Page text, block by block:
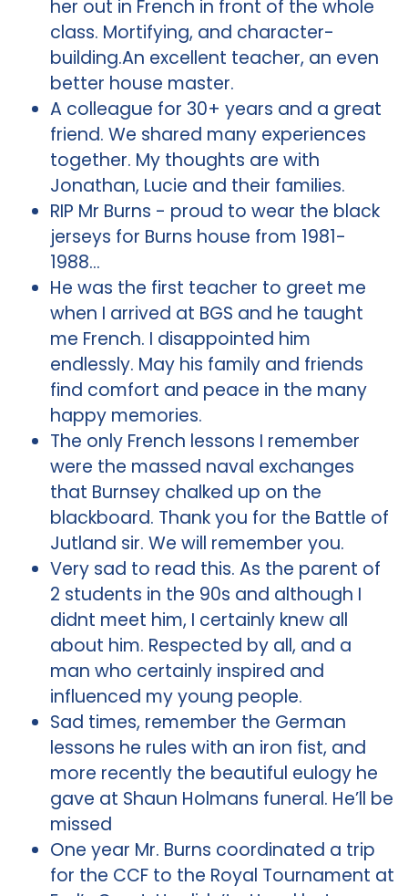
her out in French in front of the whole
class. Mortifying, and character-
building.An excellent teacher, an even
better house master.
A colleague for 30+ years and a great
friend. We shared many experiences
together. My thoughts are with
Jonathan, Lucie and their families.
RIP Mr Burns - proud to wear the black
jerseys for Burns house from 1981-
1988…
He was the first teacher to greet me
when I arrived at BGS and he taught
me French. I disappointed him
endlessly. May his family and friends
find comfort and peace in the many
happy memories.
The only French lessons I remember
were the massed naval exchanges
that Burnsey chalked up on the
blackboard. Thank you for the Battle of
Jutland sir. We will remember you.
Very sad to read this. As the parent of
2 students in the 90s and although I
didnt meet him, I certainly knew all
about him. Respected by all, and a
man who certainly inspired and
influenced my young people.
Sad times, remember the German
lessons he rules with an iron fist, and
more recently the beautiful eulogy he
gave at Shaun Holmans funeral. He’ll be
missed
One year Mr. Burns coordinated a trip
for the CCF to the Royal Tournament at